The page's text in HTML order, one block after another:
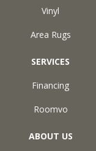
Vinyl
Area Rugs
SERVICES
Financing
Roomvo
ABOUT US